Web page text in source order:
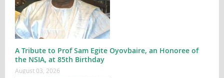
A Tribute to Prof Sam Egite Oyovbaire, an Honoree of
the NSIA, at 85th Birthday
August 03, 2026